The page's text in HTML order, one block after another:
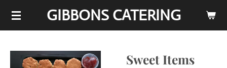
Skip
content
GIBBONS CATERING
Sweet Items